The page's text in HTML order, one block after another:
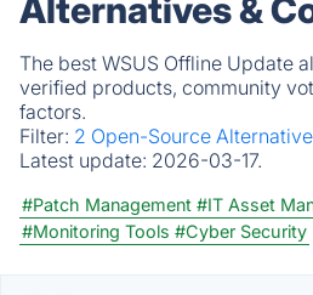
Alternatives &
The best WSUS Offline Update
verified products, community
factors.
Filter: 2 Open-Source
Latest update: 2026-03-17.
#Patch Management #IT Asset
#Monitoring Tools #Cyber Security